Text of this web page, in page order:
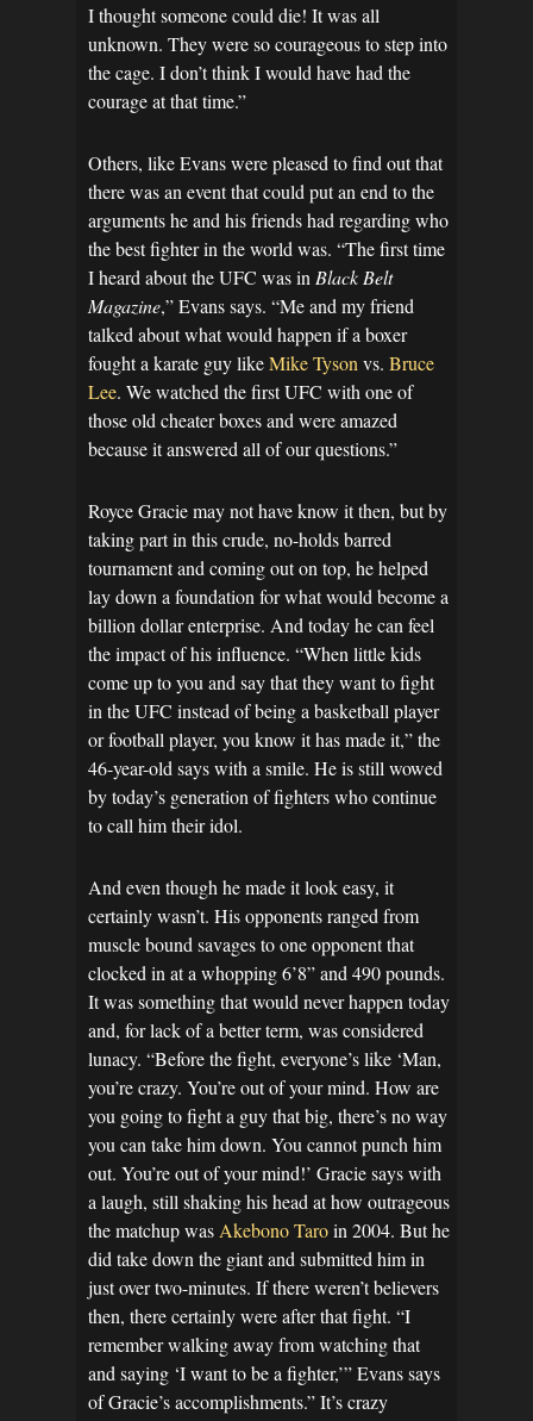
I thought someone could die! It was all
unknown. They were so courageous to step into
the cage. I don’t think I would have had the
courage at that time.”
Others, like Evans were pleased to find out that
there was an event that could put an end to the
arguments he and his friends had regarding who
the best fighter in the world was. “The first time
I heard about the UFC was in Black Belt
Magazine,” Evans says. “Me and my friend
talked about what would happen if a boxer
fought a karate guy likeMike Tyson vs. Bruce
Lee. We watched the first UFC with one of
those old cheater boxes and were amazed
because it answered all of our questions.”
Royce Gracie may not have know it then, but by
taking part in this crude, no-holds barred
tournament and coming out on top, he helped
lay down a foundation for what would become a
billion dollar enterprise. And today he can feel
the impact of his influence. “When little kids
come up to you and say that they want to fight
in the UFC instead of being a basketball player
or football player, you know it has made it,” the
46-year-old says with a smile. He is still wowed
by today’s generation of fighters who continue
to call him their idol.
And even though he made it look easy, it
certainly wasn’t. His opponents ranged from
muscle bound savages to one opponent that
clocked in at a whopping 6’8” and 490 pounds.
It was something that would never happen today
and, for lack of a better term, was considered
lunacy. “Before the fight, everyone’s like ‘Man,
you’re crazy. You’re out of your mind. How are
you going to fight a guy that big, there’s no way
you can take him down. You cannot punch him
out. You’re out of your mind!’ Gracie says with
a laugh, still shaking his head at how outrageous
the matchup was Akebono Taroin 2004. But he
did take down the giant and submitted him in
just over two-minutes. If there weren’t believers
then, there certainly were after that fight. “I
remember walking away from watching that
and saying ‘I want to be a fighter,’” Evans says
of Gracie’s accomplishments.” It’s crazy